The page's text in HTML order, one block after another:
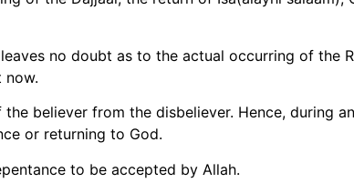
no doubt as to the actual occurring of the
now.
believer from the disbeliever. Hence, during
or returning to God.
to be accepted by Allah.